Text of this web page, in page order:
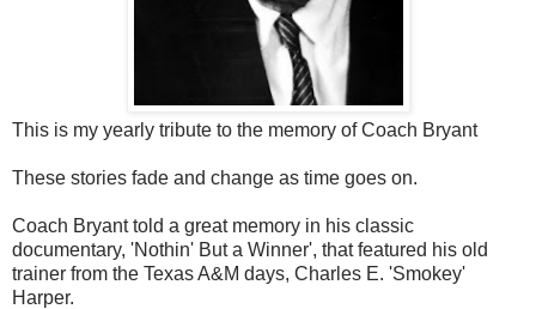
This is my yearly tribute to the memory of Coach Bryant
These stories fade and change as time goes on.
Coach Bryant told a great memory in his classic
documentary, 'Nothin' But a Winner', that featured his old
trainer from the Texas A&M days, Charles E. 'Smokey'
Harper.